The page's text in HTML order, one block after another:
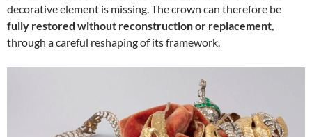
decorative element is missing. The crown can therefore be
fully restored without reconstruction or replacement,
through a careful reshaping of its framework.